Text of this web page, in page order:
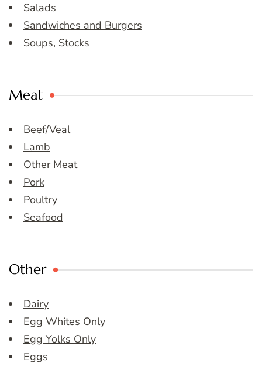
Salads
Sandwiches and Burgers
Soups, Stocks
Meat
Beef/Veal
Lamb
Other Meat
Pork
Poultry
Seafood
Other
Dairy
Egg Whites Only
Egg Yolks Only
Eggs